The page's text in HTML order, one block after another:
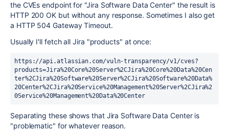
the CVEs endpoint for "Jira Software Data Center" the result is
HTTP 200 OK but without any response. Sometimes I also get
a HTTP 504 Gateway Timeout.
Usually I'll fetch all Jira "products" at once:
https://api.atlassian.com/vuln-transparency/v1/cves?
products=Jira%20Core%20Server%2CJira%20Core%20Data%20Cen
ter%2CJira%20Software%20Server%2CJira%20Software%20Data%
20Center%2CJira%20Service%20Management%20Server%2CJira%2
0Service%20Management%20Data%20Center
Separating these shows that Jira Software Data Center is
"problematic" for whatever reason.